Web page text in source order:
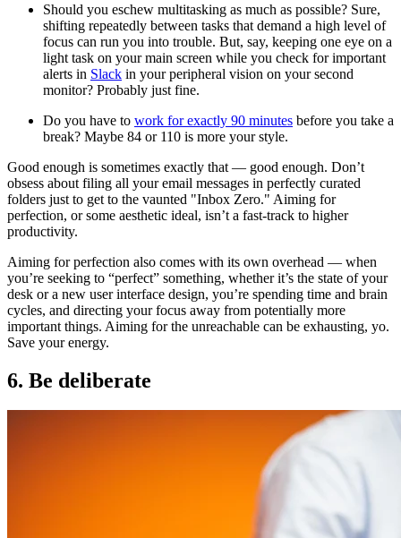
Should you eschew multitasking as much as possible? Sure,
shifting repeatedly between tasks that demand a high level of
focus can run you into trouble. But, say, keeping one eye on a
light task on your main screen while you check for important
alerts in Slack in your peripheral vision on your second
monitor? Probably just fine.
Do you have to work for exactly 90 minutes before you take a
break? Maybe 84 or 110 is more your style.
Good enough is sometimes exactly that — good enough. Don’t
obsess about filing all your email messages in perfectly curated
folders just to get to the vaunted "Inbox Zero." Aiming for
perfection, or some aesthetic ideal, isn’t a fast-track to higher
productivity.
Aiming for perfection also comes with its own overhead — when
you’re seeking to “perfect” something, whether it’s the state of your
desk or a new user interface design, you’re spending time and brain
cycles, and directing your focus away from potentially more
important things. Aiming for the unreachable can be exhausting, yo.
Save your energy.
6. Be deliberate